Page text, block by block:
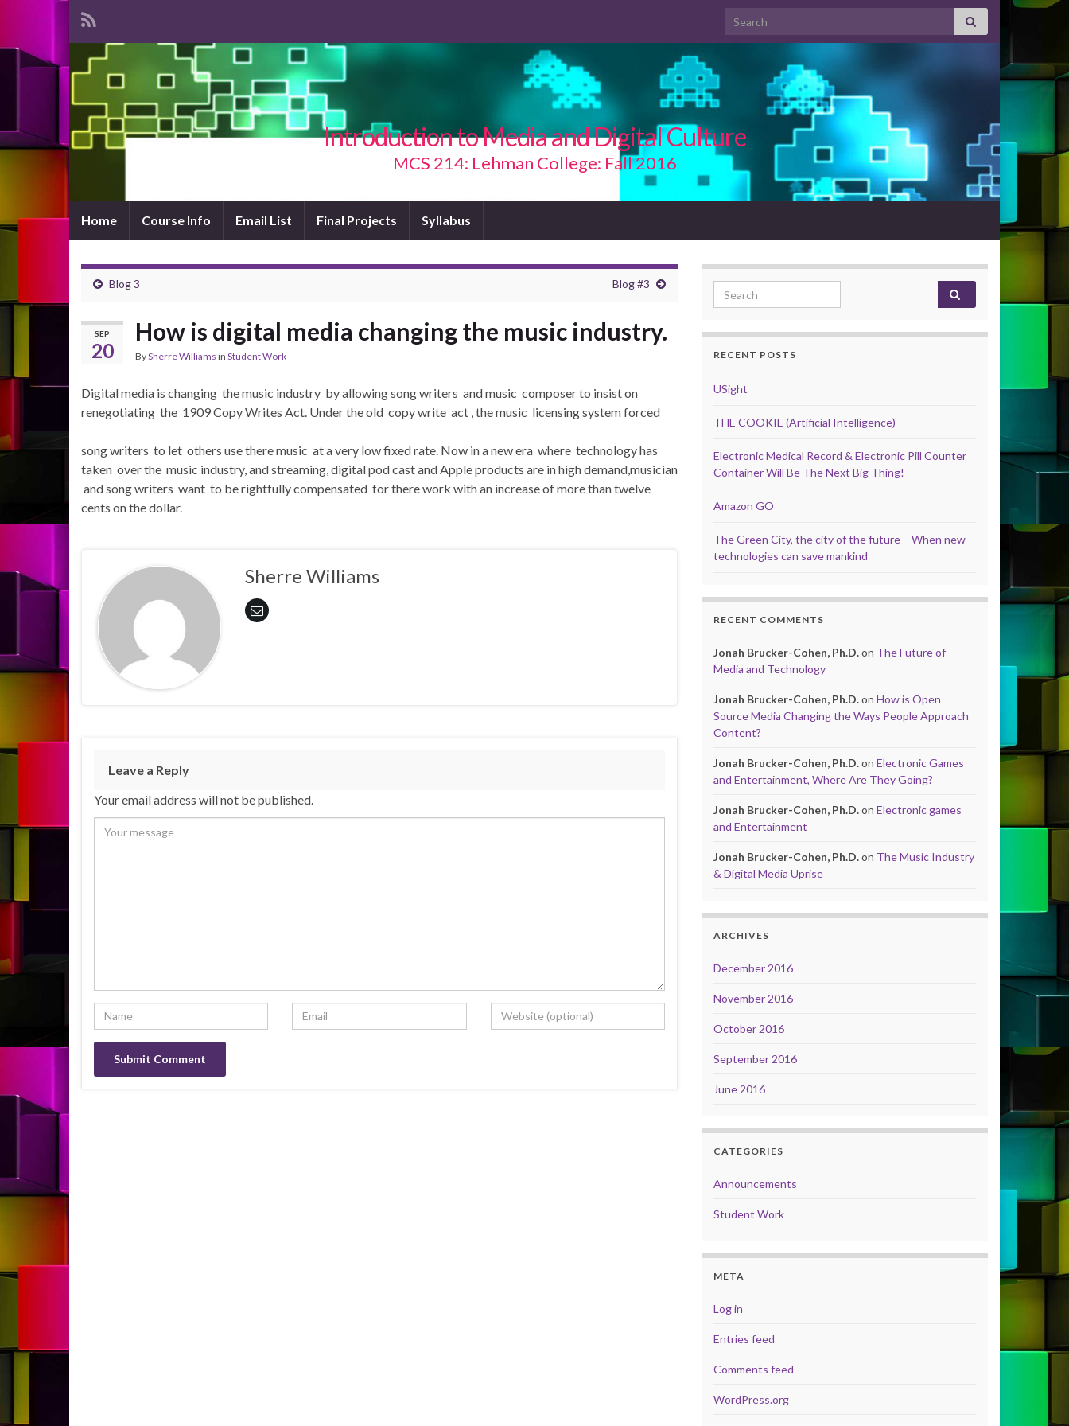
Search for:
Introduction to Media and Digital Culture
MCS 214: Lehman College: Fall 2016
Home Course Info Email List Final Projects Syllabus
Blog 3 Blog #3
SEP
20
How is digital media changing the music industry.
BySherre Williams in Student Work
Digital media is changing the music industry by allowing song writers and music composer to insist on
renegotiating the 1909 Copy Writes Act. Under the old copy write act , the music licensing system forced
song writers to let others use there music at a very low fixed rate. Now in a new era where technology has
taken over the music industry, and streaming, digital pod cast and Apple products are in high demand,musician
and song writers want to be rightfully compensated for there work with an increase of more than twelve
cents on the dollar.
Sherre Williams
Leave a Reply
Your email address will not be published.
Search for:
RECENT POSTS
USight
THE COOKIE (Artificial Intelligence)
Electronic Medical Record & Electronic Pill Counter
Container Will Be The Next Big Thing!
Amazon GO
The Green City, the city of the future – When new
technologies can save mankind
RECENT COMMENTS
Jonah Brucker-Cohen, Ph.D.on The Future of
Media and Technology
Jonah Brucker-Cohen, Ph.D.on How is Open
Source Media Changing the Ways People Approach
Content?
Jonah Brucker-Cohen, Ph.D.on Electronic Games
and Entertainment, Where Are They Going?
Jonah Brucker-Cohen, Ph.D.on Electronic games
and Entertainment
Jonah Brucker-Cohen, Ph.D.on The Music Industry
& Digital Media Uprise
ARCHIVES
December 2016
November 2016
October 2016
September 2016
June 2016
CATEGORIES
Announcements
Student Work
META
Log in
Entries feed
Comments feed
WordPress.org